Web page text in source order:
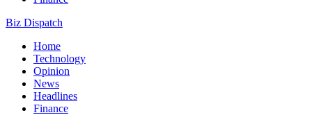
Biz Dispatch
Home
Technology
Opinion
News
Headlines
Finance